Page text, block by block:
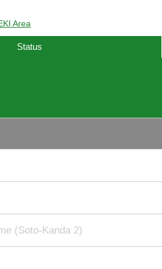
Area
Status
(Soto-Kanda 2)